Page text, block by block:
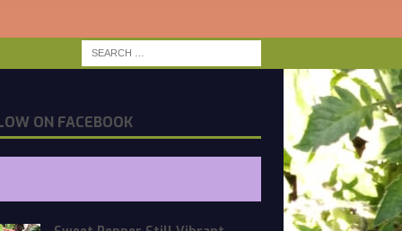
ON FACEBOOK